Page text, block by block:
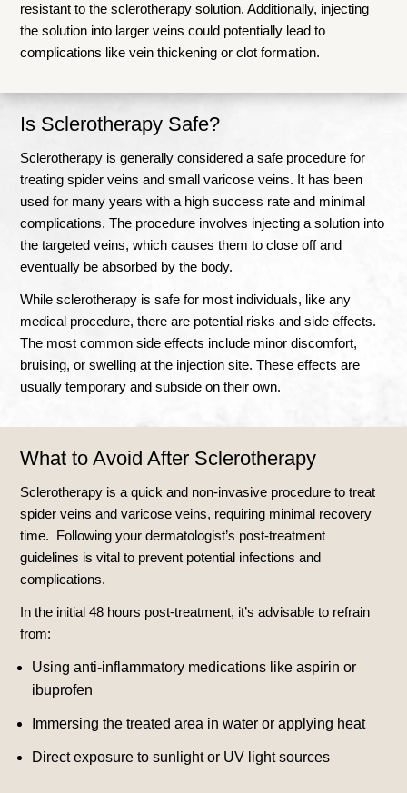
resistant to the sclerotherapy solution. Additionally, injecting
the solution into larger veins could potentially lead to
complications like vein thickening or clot formation.
Is Sclerotherapy Safe?
Sclerotherapy is generally considered a safe procedure for
treating spider veins and small varicose veins. It has been
used for many years with a high success rate and minimal
complications. The procedure involves injecting a solution into
the targeted veins, which causes them to close off and
eventually be absorbed by the body.
While sclerotherapy is safe for most individuals, like any
medical procedure, there are potential risks and side effects.
The most common side effects include minor discomfort,
bruising, or swelling at the injection site. These effects are
usually temporary and subside on their own.
What to Avoid After Sclerotherapy
Sclerotherapy is a quick and non-invasive procedure to treat
spider veins and varicose veins, requiring minimal recovery
time. Following your dermatologist’s post-treatment
guidelines is vital to prevent potential infections and
complications.
In the initial 48 hours post-treatment, it’s advisable to refrain
from:
Using anti-inflammatory medications like aspirin or
ibuprofen
Immersing the treated area in water or applying heat
Direct exposure to sunlight or UV light sources